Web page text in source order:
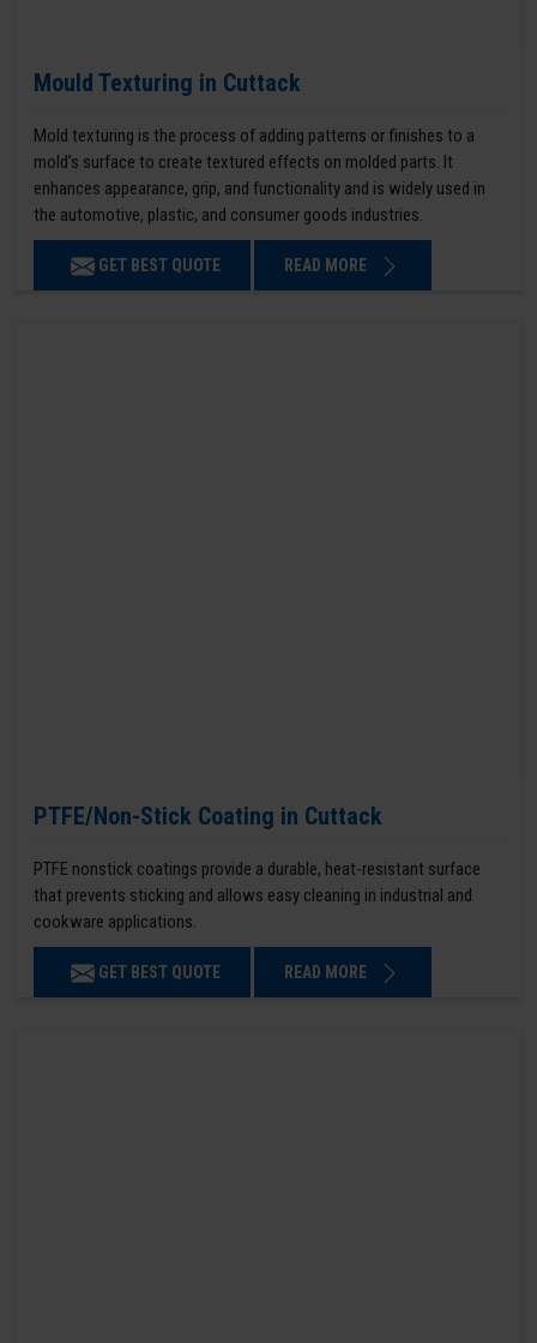
Mould Texturing in Cuttack
Mold texturing is the process of adding patterns or finishes to a
mold’s surface to create textured effects on molded parts. It
enhances appearance, grip, and functionality and is widely used in
the automotive, plastic, and consumer goods industries.
GET BEST QUOTE READ MORE
PTFE/Non-Stick Coating in Cuttack
PTFE nonstick coatings provide a durable, heat-resistant surface
that prevents sticking and allows easy cleaning in industrial and
cookware applications.
GET BEST QUOTE READ MORE